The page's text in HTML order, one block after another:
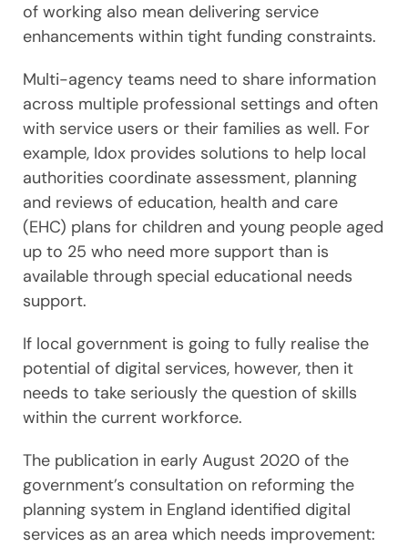
of working also mean delivering service
enhancements within tight funding constraints.
Multi-agency teams need to share information
across multiple professional settings and often
with service users or their families as well. For
example, Idox provides solutions to help local
authorities coordinate assessment, planning
and reviews of education, health and care
(EHC) plans for children and young people aged
up to 25 who need more support than is
available through special educational needs
support.
If local government is going to fully realise the
potential of digital services, however, then it
needs to take seriously the question of skills
within the current workforce.
The publication in early August 2020 of the
government’s consultation on reforming the
planning system in England identified digital
services as an area which needs improvement: